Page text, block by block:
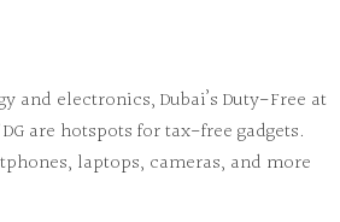
and electronics, Dubai’s Duty-Free at
are hotspots for tax-free gadgets.
laptops, cameras, and more